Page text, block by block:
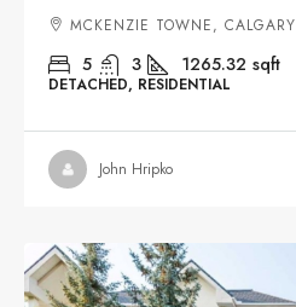
MCKENZIE TOWNE, CALGARY
5 3 1265.32 sqft
DETACHED, RESIDENTIAL
John Hripko